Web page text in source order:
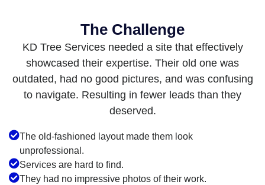
The Challenge
KD Tree Services needed a site that effectively
showcased their expertise. Their old one was
outdated, had no good pictures, and was confusing
to navigate. Resulting in fewer leads than they
deserved.
The old-fashioned layout made them look
unprofessional.
Services are hard to find.
They had no impressive photos of their work.